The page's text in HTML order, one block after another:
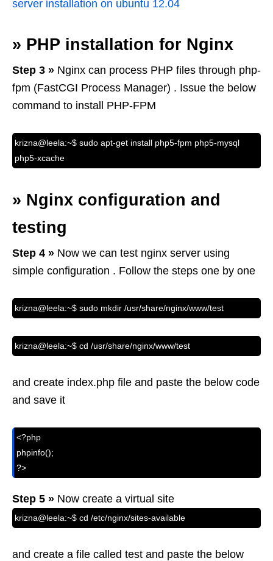
server installation on ubuntu 12.04
» PHP installation for Nginx
Step 3 » Nginx can process PHP files through php-
fpm (FastCGI Process Manager) . Issue the below
command to install PHP-FPM
krizna@leela:~$ sudo apt-get install php5-fpm php5-mysql
php5-xcache
» Nginx configuration and
testing
Step 4 » Now we can test nginx server using
simple configuration . Follow the steps one by one
krizna@leela:~$ sudo mkdir /usr/share/nginx/www/test
krizna@leela:~$ cd /usr/share/nginx/www/test
and create index.php file and paste the below code
and save it
<?php
phpinfo();
?>
Step 5 » Now create a virtual site
krizna@leela:~$ cd /etc/nginx/sites-available
and create a file called test and paste the below